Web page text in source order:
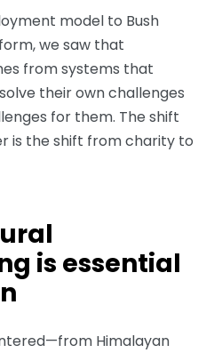
model to Bush
we saw that
from systems that
their own challenges
for them. The shift
is the shift from charity to
is essential
Himalayan